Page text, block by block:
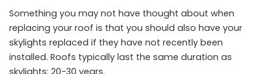
Something you may not have thought about when
replacing your roof is that you should also have your
skylights replaced if they have not recently been
installed. Roofs typically last the same duration as
skylights; 20-30 years.